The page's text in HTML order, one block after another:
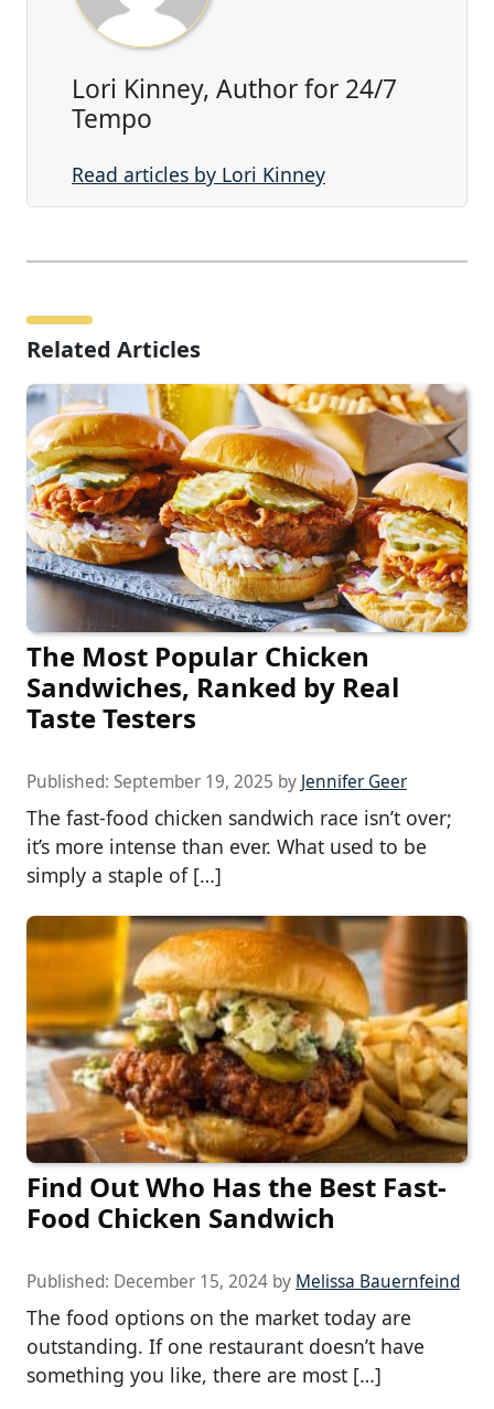
Lori Kinney, Author for 24/7
Tempo
Read articles by Lori Kinney
Related Articles
The Most Popular Chicken
Sandwiches, Ranked by Real
Taste Testers
Published: September 19, 2025 by Jennifer Geer
The fast-food chicken sandwich race isn’t over;
it’s more intense than ever. What used to be
simply a staple of […]
Find Out Who Has the Best Fast-
Food Chicken Sandwich
Published: December 15, 2024 by Melissa Bauernfeind
The food options on the market today are
outstanding. If one restaurant doesn’t have
something you like, there are most […]